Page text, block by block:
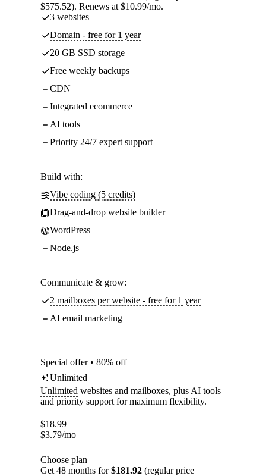
$575.52). Renews at $10.99/mo.
3 websites
Domain - free for 1 year
20 GB SSD storage
Free weekly backups
CDN
Integrated ecommerce
AI tools
Priority 24/7 expert support
Build with:
Vibe coding (5 credits)
Drag-and-drop website builder
WordPress
Node.js
Communicate & grow:
2 mailboxes per website - free for 1 year
AI email marketing
Special offer • 80% off
Unlimited
Unlimited websites and mailboxes, plus AI tools
and priority support for maximum flexibility.
$18.99
$3.79/mo
Choose plan
Get 48 months for$181.92 (regular price